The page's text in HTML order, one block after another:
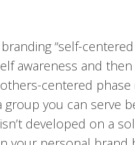
“self-centered
awareness and
centered phase
you can serve
developed on a